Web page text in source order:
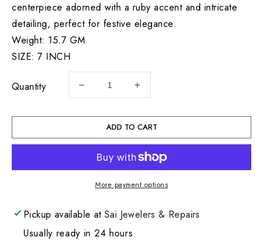
centerpiece adorned with a ruby accent and intricate
detailing, perfect for festive elegance.
Weight: 15.7 GM
SIZE: 7 INCH
Quantity
Decrease
for
Lds
Bracelet
7&quot;
Increase
for
22KT
Lds
Bracelet
7&quot;
ADD TO CART
More payment options
Pickup available at Sai Jewelers & Repairs
Usually ready in 24 hours